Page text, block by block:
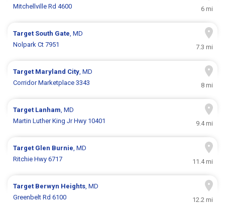
Mitchellville Rd 4600
6 mi
Target South Gate, MD
Nolpark Ct 7951
7.3 mi
Target Maryland City, MD
Corridor Marketplace 3343
8 mi
Target Lanham, MD
Martin Luther King Jr Hwy 10401
9.4 mi
Target Glen Burnie, MD
Ritchie Hwy 6717
11.4 mi
Target Berwyn Heights, MD
Greenbelt Rd 6100
12.2 mi